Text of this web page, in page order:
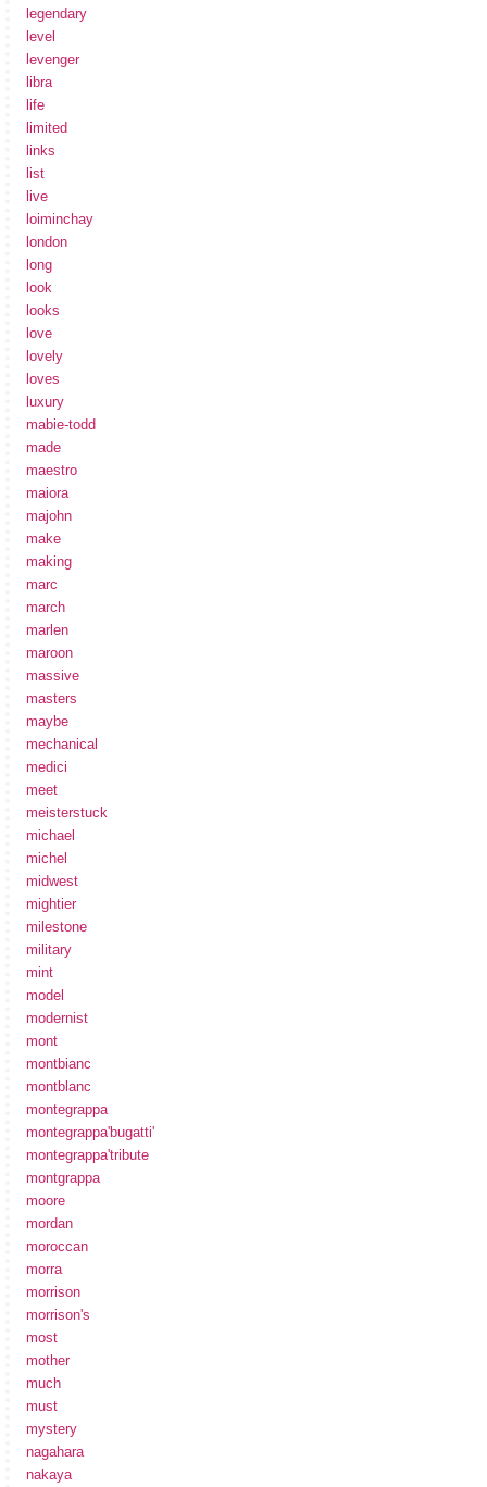
legendary
level
levenger
libra
life
limited
links
list
live
loiminchay
london
long
look
looks
love
lovely
loves
luxury
mabie-todd
made
maestro
maiora
majohn
make
making
marc
march
marlen
maroon
massive
masters
maybe
mechanical
medici
meet
meisterstuck
michael
michel
midwest
mightier
milestone
military
mint
model
modernist
mont
montbianc
montblanc
montegrappa
montegrappa'bugatti'
montegrappa'tribute
montgrappa
moore
mordan
moroccan
morra
morrison
morrison's
most
mother
much
must
mystery
nagahara
nakaya